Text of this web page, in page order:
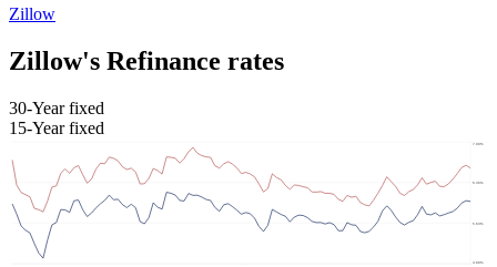
Zillow
Zillow's Refinance rates
30-Year fixed
15-Year fixed